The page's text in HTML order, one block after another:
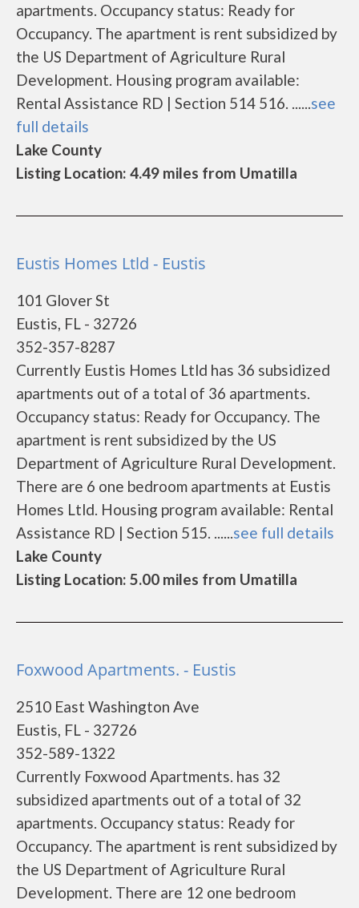
apartments. Occupancy status: Ready for
Occupancy. The apartment is rent subsidized by
the US Department of Agriculture Rural
Development. Housing program available:
Rental Assistance RD | Section 514 516. ......see
full details
Lake County
Listing Location: 4.49 miles from Umatilla
Eustis Homes Ltld - Eustis
101 Glover St
Eustis, FL - 32726
352-357-8287
Currently Eustis Homes Ltld has 36 subsidized
apartments out of a total of 36 apartments.
Occupancy status: Ready for Occupancy. The
apartment is rent subsidized by the US
Department of Agriculture Rural Development.
There are 6 one bedroom apartments at Eustis
Homes Ltld. Housing program available: Rental
Assistance RD | Section 515. ......see full details
Lake County
Listing Location: 5.00 miles from Umatilla
Foxwood Apartments. - Eustis
2510 East Washington Ave
Eustis, FL - 32726
352-589-1322
Currently Foxwood Apartments. has 32
subsidized apartments out of a total of 32
apartments. Occupancy status: Ready for
Occupancy. The apartment is rent subsidized by
the US Department of Agriculture Rural
Development. There are 12 one bedroom